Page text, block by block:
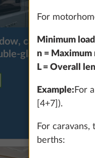
can be
glazed and
For
Minimum
n = Maximum
L = Overall
Example: For
[4+7]).
For
berths: